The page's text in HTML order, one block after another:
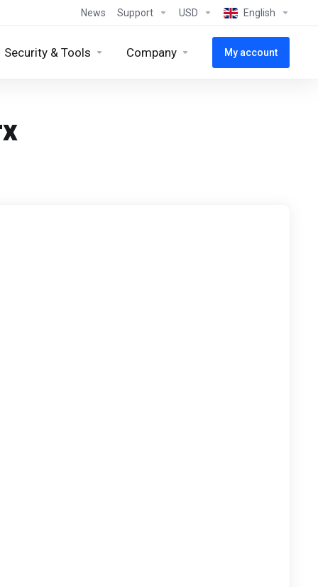
News Support USD English
Security & Tools Company My account